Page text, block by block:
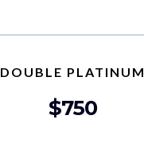
DOUBLE PLATINUM
$750